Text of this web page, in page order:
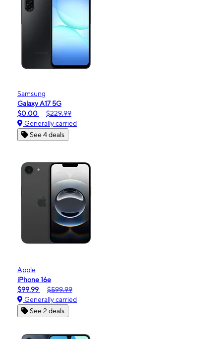
Samsung
Galaxy A17 5G
$0.00
$229.99
Generally carried
See 4 deals
Apple
iPhone 16e
$99.99
$599.99
Generally carried
See 2 deals